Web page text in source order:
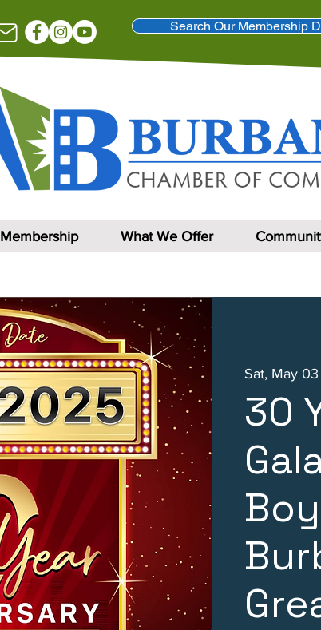
Search Our Membership
Membership What We Offer
Sat, May 03
30